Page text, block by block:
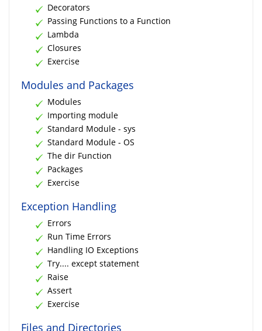
Decorators
Passing Functions to a Function
Lambda
Closures
Exercise
Modules and Packages
Modules
Importing module
Standard Module - sys
Standard Module - OS
The dir Function
Packages
Exercise
Exception Handling
Errors
Run Time Errors
Handling IO Exceptions
Try.... except statement
Raise
Assert
Exercise
Files and Directories